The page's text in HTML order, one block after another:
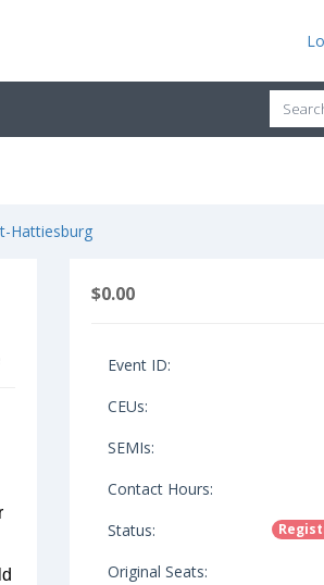
Hattiesburg
$0.00
Event ID:
CEUs:
SEMIs:
Contact Hours:
Status:
Original Seats: